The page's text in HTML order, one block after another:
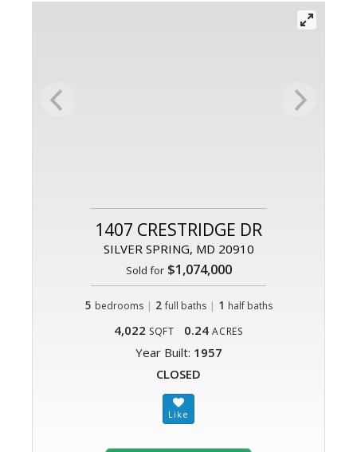
1407 CRESTRIDGE DR
SILVER SPRING, MD 20910
Sold for$1,074,000
5 bedrooms | 2 full baths| 1 half baths
4,022 SQFT 0.24 ACRES
Year Built: 1957
CLOSED